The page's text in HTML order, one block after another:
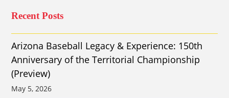
Recent Posts
Arizona Baseball Legacy & Experience: 150th
Anniversary of the Territorial Championship
(Preview)
May 5, 2026